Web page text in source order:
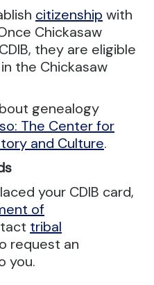
citizenship with
Chickasaw
they are eligible
the Chickasaw
genealogy
The Center for
and Culture.
your CDIB card,
of
tribal
request an
you.